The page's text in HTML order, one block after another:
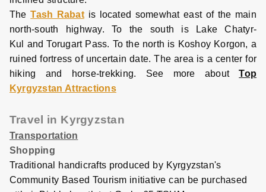
TheTash Rabatis located somewhat east of the main
north-south highway. To the south is Lake Chatyr-
Kul and Torugart Pass. To the north is Koshoy Korgon, a
ruined fortress of uncertain date. The area is a center for
hiking and horse-trekking. See more aboutTop
Kyrgyzstan Attractions
Travel in Kyrgyzstan
Transportation
Shopping
Traditional handicrafts produced by Kyrgyzstan's
Community Based Tourism initiative can be purchased